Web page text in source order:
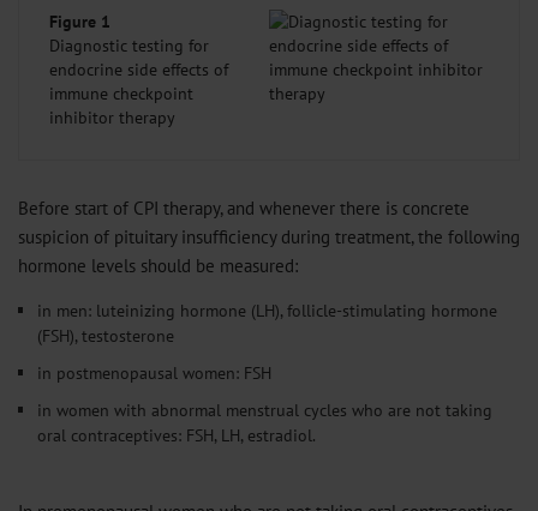
Figure 1
Diagnostic testing for
endocrine side effects of
immune checkpoint
inhibitor therapy
Before start of CPI therapy, and whenever there is concrete
suspicion of pituitary insufficiency during treatment, the following
hormone levels should be measured:
in men: luteinizing hormone (LH), follicle-stimulating hormone
(FSH), testosterone
in postmenopausal women: FSH
in women with abnormal menstrual cycles who are not taking
oral contraceptives: FSH, LH, estradiol.